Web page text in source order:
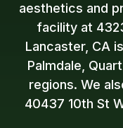
aesthetics and
facility at
Lancaster, CA
Palmdale,
regions. We
40437 10th St